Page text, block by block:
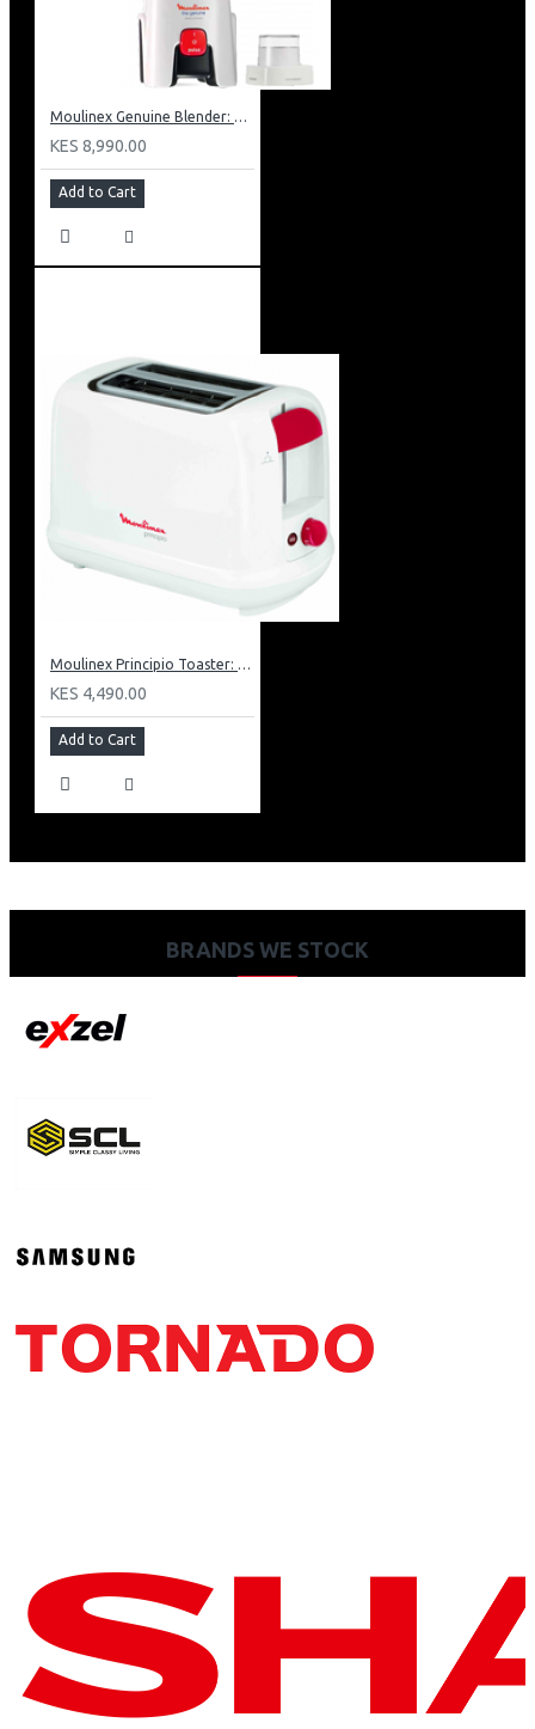
Moulinex Genuine Blender: LM241B27
KES 8,990.00
Add to Cart
Moulinex Principio Toaster: LT1601
KES 4,490.00
Add to Cart
BRANDS WE STOCK